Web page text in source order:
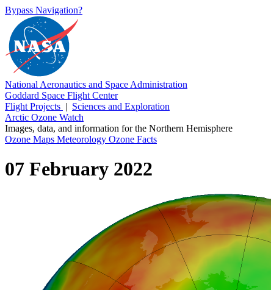
Bypass Navigation?
National Aeronautics and Space Administration
Goddard Space Flight Center
Flight Projects | Sciences and Exploration
Arctic Ozone Watch
Images, data, and information for the Northern Hemisphere
Ozone Maps Meteorology Ozone Facts
07 February 2022